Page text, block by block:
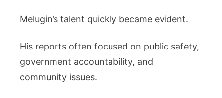
Melugin’s talent quickly became evident.
His reports often focused on public safety,
government accountability, and
community issues.